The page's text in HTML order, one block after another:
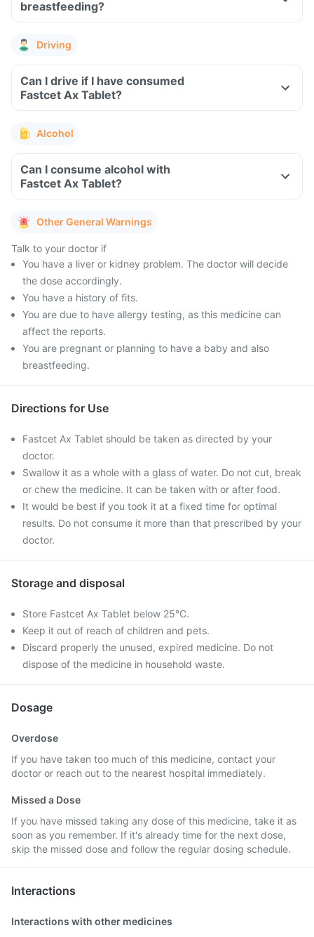
breastfeeding?
Driving
Can I drive if I have consumed
Fastcet Ax Tablet?
Alcohol
Can I consume alcohol with
Fastcet Ax Tablet?
Other General Warnings
Talk to your doctor if
You have a liver or kidney problem. The doctor will decide
the dose accordingly.
You have a history of fits.
You are due to have allergy testing, as this medicine can
affect the reports.
You are pregnant or planning to have a baby and also
breastfeeding.
Directions for Use
Fastcet Ax Tablet should be taken as directed by your
doctor.
Swallow it as a whole with a glass of water. Do not cut, break
or chew the medicine. It can be taken with or after food.
It would be best if you took it at a fixed time for optimal
results. Do not consume it more than that prescribed by your
doctor.
Storage and disposal
Store Fastcet Ax Tablet below 25°C.
Keep it out of reach of children and pets.
Discard properly the unused, expired medicine. Do not
dispose of the medicine in household waste.
Dosage
Overdose
If you have taken too much of this medicine, contact your
doctor or reach out to the nearest hospital immediately.
Missed a Dose
If you have missed taking any dose of this medicine, take it as
soon as you remember. If it's already time for the next dose,
skip the missed dose and follow the regular dosing schedule.
Interactions
Interactions with other medicines